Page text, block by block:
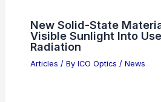
New Solid-State
Visible Sunlight Into
Radiation
Articles / By ICO Optics / News